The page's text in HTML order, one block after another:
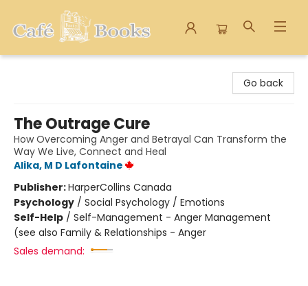
Go back
The Outrage Cure
How Overcoming Anger and Betrayal Can Transform the
Way We Live, Connect and Heal
Alika, M D Lafontaine
Publisher:HarperCollins Canada
Psychology / Social Psychology / Emotions
Self-Help / Self-Management - Anger Management
(see also Family & Relationships - Anger
Sales demand: